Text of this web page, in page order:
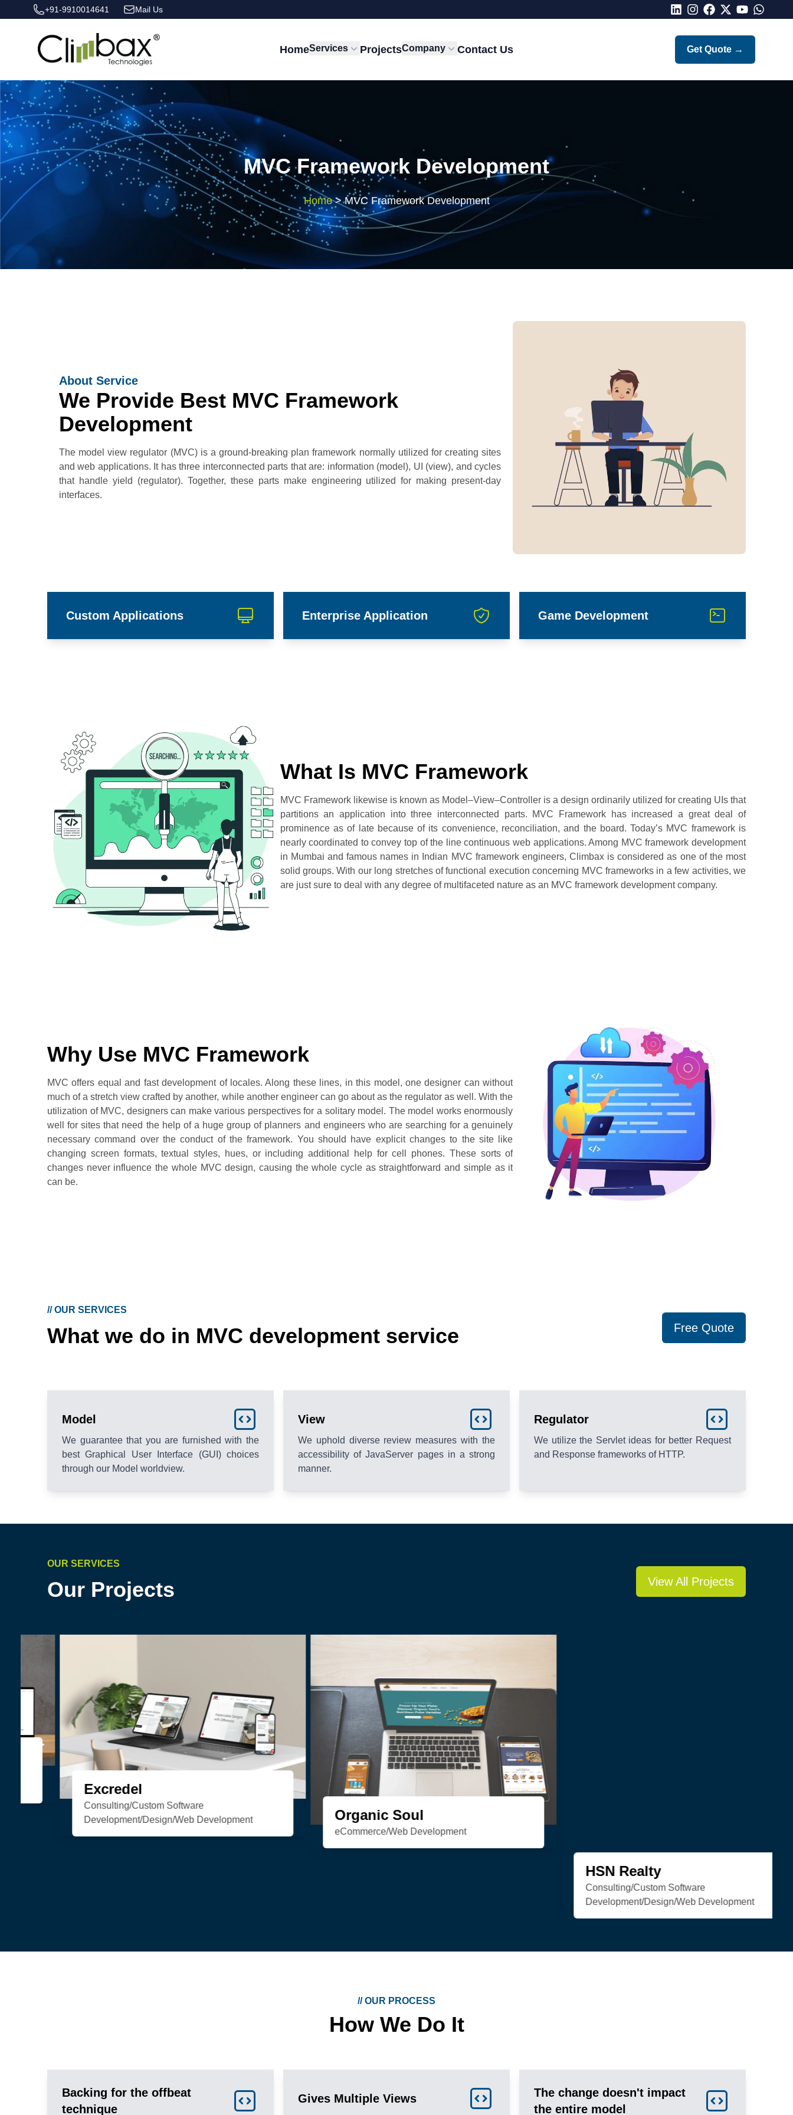
+91-9910014641 Mail Us
LinkedIn
Instagram
Facebook
X Youtube
Climbax Entertainment Logo
HomeServices ProjectsCompany Contact Us Get Quote →
MVC Framework Development
Home > MVC Framework Development
About Service
We Provide Best MVC Framework
Development
The model view regulator (MVC) is a ground-breaking plan framework normally utilized for creating sites
and web applications. It has three interconnected parts that are: information (model), UI (view), and cycles
that handle yield (regulator). Together, these parts make engineering utilized for making present-day
interfaces.
Custom Applications Enterprise Application Game Development
What Is MVC Framework
MVC Framework likewise is known as Model–View–Controller is a design ordinarily utilized for creating UIs that
partitions an application into three interconnected parts. MVC Framework has increased a great deal of
prominence as of late because of its convenience, reconciliation, and the board. Today’s MVC framework is
nearly coordinated to convey top of the line continuous web applications. Among MVC framework development
in Mumbai and famous names in Indian MVC framework engineers, Climbax is considered as one of the most
solid groups. With our long stretches of functional execution concerning MVC frameworks in a few activities, we
are just sure to deal with any degree of multifaceted nature as an MVC framework development company.
Why Use MVC Framework
MVC offers equal and fast development of locales. Along these lines, in this model, one designer can without
much of a stretch view crafted by another, while another engineer can go about as the regulator as well. With the
utilization of MVC, designers can make various perspectives for a solitary model. The model works enormously
well for sites that need the help of a huge group of planners and engineers who are searching for a genuinely
necessary command over the conduct of the framework. You should have explicit changes to the site like
changing screen formats, textual styles, hues, or including additional help for cell phones. These sorts of
changes never influence the whole MVC design, causing the whole cycle as straightforward and simple as it
can be.
//OUR SERVICES
What we do in MVC development service Free Quote
Model
We guarantee that you are furnished with the
best Graphical User Interface (GUI) choices
through our Model worldview.
View
We uphold diverse review measures with the
accessibility of JavaServer pages in a strong
manner.
Regulator
We utilize the Servlet ideas for better Request
and Response frameworks of HTTP.
OUR SERVICES
Our Projects View All Projects
Organic Soul
eCommerce/Web Development
HSN Realty
Development/Design/Web Development
Trenchless Engineering
Web Development
//OUR PROCESS
How We Do It
Backing for the offbeat
technique
Gives Multiple Views
The change doesn't impact
the entire model